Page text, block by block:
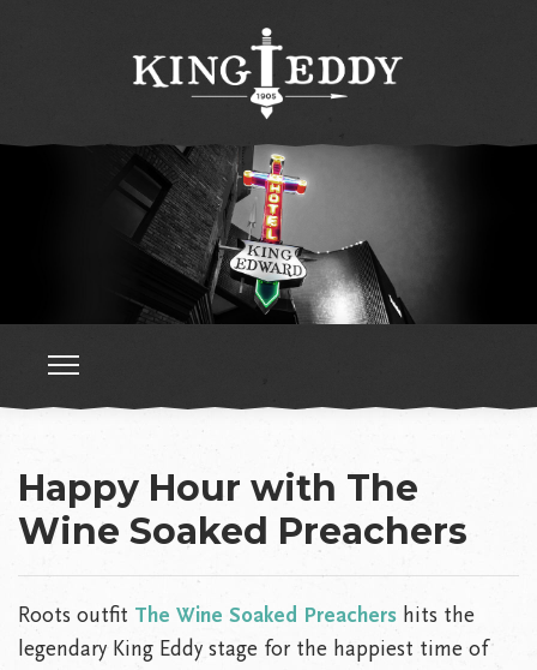
Happy Hour with The
Wine Soaked Preachers
Roots outfit The Wine Soaked Preachers hits the
legendary King Eddy stage for the happiest time of